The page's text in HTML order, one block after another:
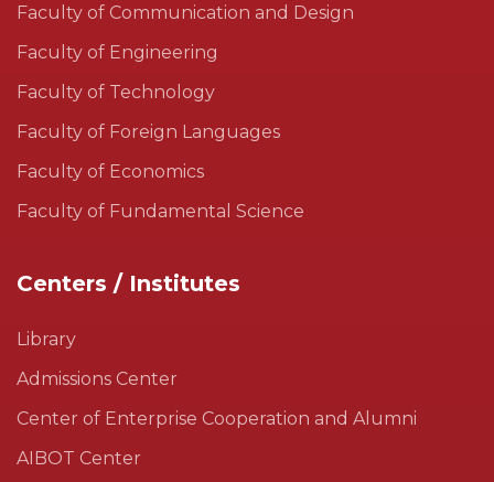
Faculty of Communication and Design
Faculty of Engineering
Faculty of Technology
Faculty of Foreign Languages
Faculty of Economics
Faculty of Fundamental Science
Centers / Institutes
Library
Admissions Center
Center of Enterprise Cooperation and Alumni
AIBOT Center